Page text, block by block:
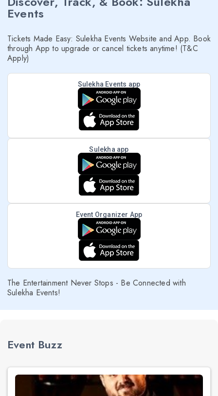
Events
Tickets Made Easy: Sulekha Events Website and App. Book
through App to upgrade or cancel tickets anytime! (T&C
Apply)
Sulekha Events app
Sulekha app
Event Organizer App
The Entertainment Never Stops - Be Connected with
Sulekha Events!
Event Buzz